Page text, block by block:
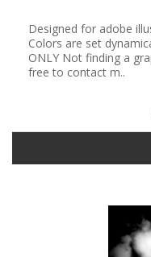
Designed for adobe
Colors are set
ONLY Not finding a
free to contact m..